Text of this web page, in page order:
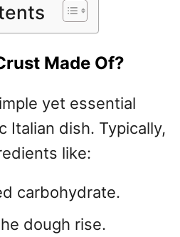
Made Of?
yet essential
Italian dish. Typically,
like:
carbohydrate.
dough rise.